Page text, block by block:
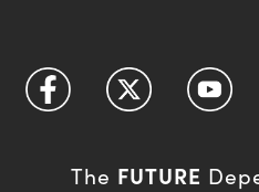
The FUTURE